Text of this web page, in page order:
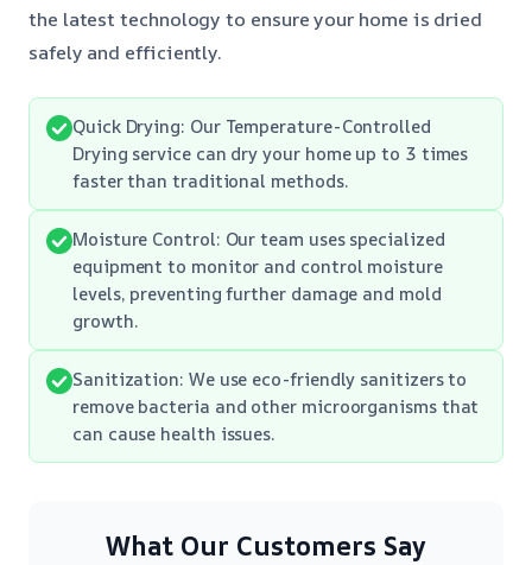
the latest technology to ensure your home is dried
safely and efficiently.
Quick Drying: Our Temperature-Controlled
Drying service can dry your home up to 3 times
faster than traditional methods.
Moisture Control: Our team uses specialized
equipment to monitor and control moisture
levels, preventing further damage and mold
growth.
Sanitization: We use eco-friendly sanitizers to
remove bacteria and other microorganisms that
can cause health issues.
What Our Customers Say